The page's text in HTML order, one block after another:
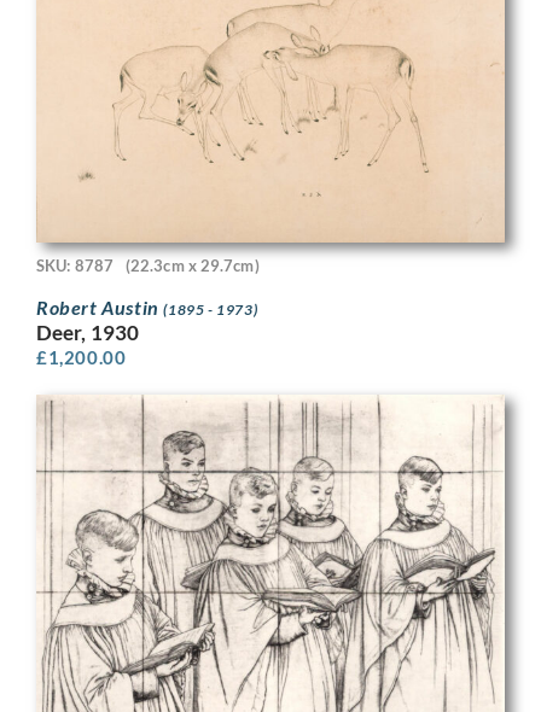
SKU: 8787 (22.3cm x 29.7cm)
Robert Austin(1895 - 1973)
Deer, 1930
£1,200.00